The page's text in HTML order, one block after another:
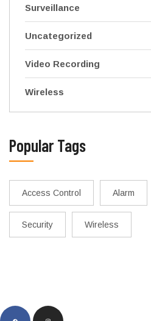
Surveillance
Uncategorized
Video Recording
Wireless
Popular Tags
Access Control Alarm
Security Wireless